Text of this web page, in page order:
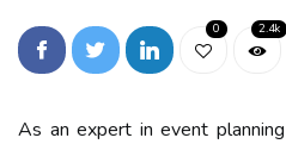
0 2.4k
As an expert in event